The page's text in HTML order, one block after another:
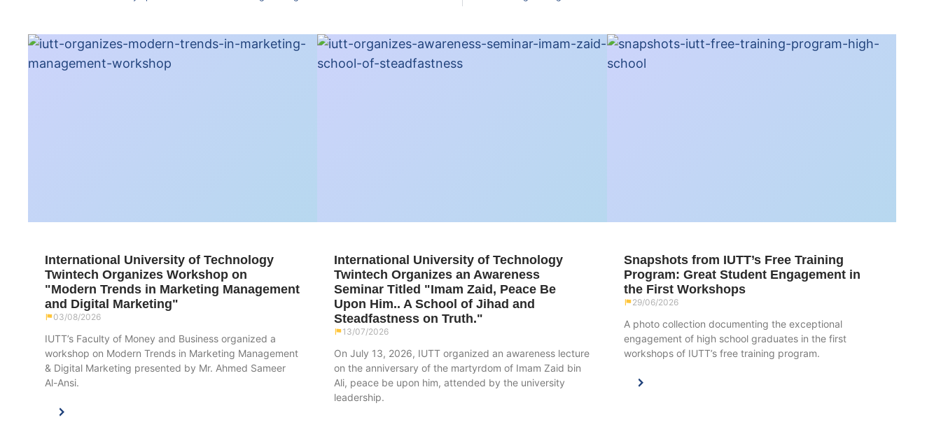
International University of Technology
Twintech Organizes Workshop on
"Modern Trends in Marketing Management
and Digital Marketing"
03/08/2026
IUTT’s Faculty of Money and Business organized a
workshop on Modern Trends in Marketing Management
& Digital Marketing presented by Mr. Ahmed Sameer
Al-Ansi.
International University of Technology
Twintech Organizes an Awareness
Seminar Titled "Imam Zaid, Peace Be
Upon Him.. A School of Jihad and
Steadfastness on Truth."
13/07/2026
On July 13, 2026, IUTT organized an awareness lecture
on the anniversary of the martyrdom of Imam Zaid bin
Ali, peace be upon him, attended by the university
leadership.
Snapshots from IUTT’s Free Training
Program: Great Student Engagement in
the First Workshops
29/06/2026
A photo collection documenting the exceptional
engagement of high school graduates in the first
workshops of IUTT’s free training program.